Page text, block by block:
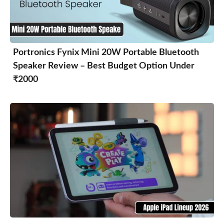
Portronics Fynix Mini 20W Portable Bluetooth
Speaker Review – Best Budget Option Under
₹2000